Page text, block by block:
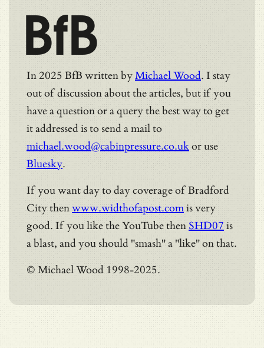
BfB
In 2025 BfB written byMichael Wood. I stay
out of discussion about the articles, but if you
have a question or a query the best way to get
it addressed is to send a mail to
michael.wood@cabinpressure.co.ukor use
Bluesky.
If you want day to day coverage of Bradford
City thenwww.widthofapost.comis very
good. If you like the YouTube then SHD07 is
a blast, and you should "smash" a "like" on that.
© Michael Wood 1998-2025.